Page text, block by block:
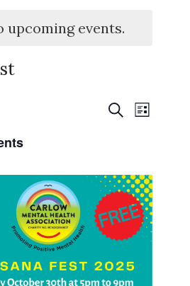
upcoming events.
Events
Views
SearchEvent
Views
List